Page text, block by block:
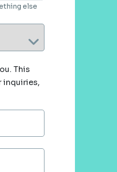
else
This
inquiries,